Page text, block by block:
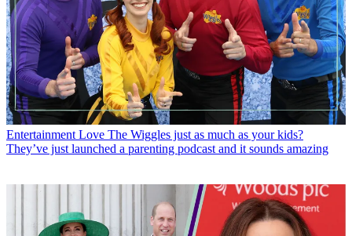
Entertainment Love The Wiggles just as much as your kids?
They’ve just launched a parenting podcast and it sounds amazing